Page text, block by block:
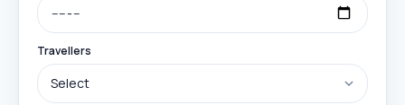
Travellers